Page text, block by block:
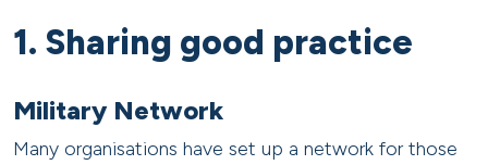
1. Sharing good practice
Military Network
Many organisations have set up a network for those